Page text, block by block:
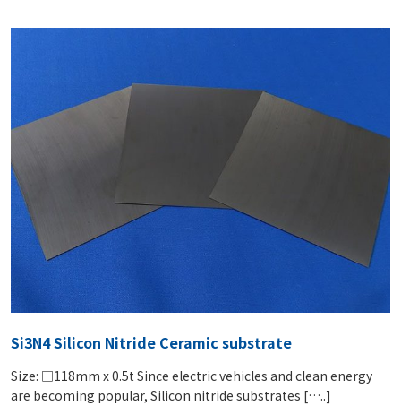
Si3N4 Silicon Nitride Ceramic substrate
Size: □118mm x 0.5t Since electric vehicles and clean energy
are becoming popular, Silicon nitride substrates […..]